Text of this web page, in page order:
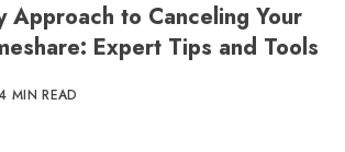
Approach to Canceling Your
Expert Tips and Tools
4 MIN READ